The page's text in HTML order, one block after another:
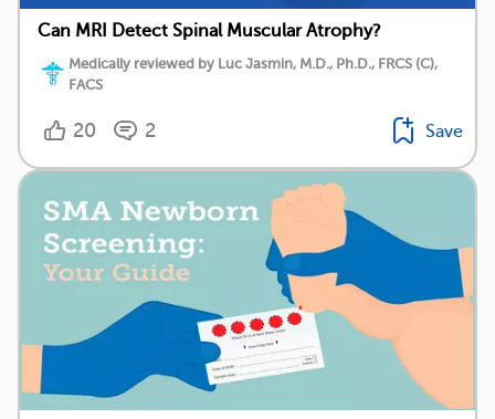
Can MRI Detect Spinal Muscular Atrophy?
Medically reviewed by Luc Jasmin, M.D., Ph.D., FRCS (C),
FACS
20 2 Save